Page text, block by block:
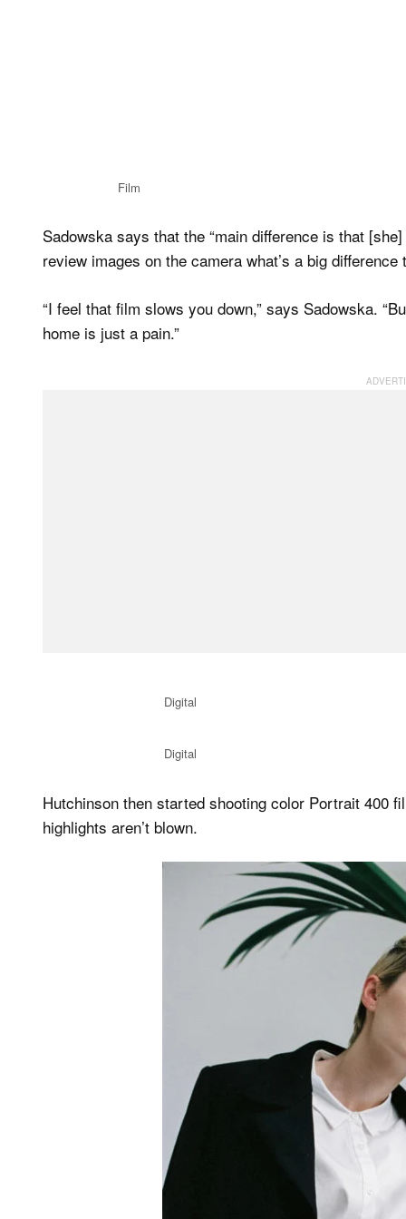
Film
Sadowska says that the “main difference is that
review images on the camera what’s a big
“I feel that film slows you down,” says Sadowska.
home is just a pain.”
Digital
Digital
Hutchinson then started shooting color Portrait 400
highlights aren’t blown.